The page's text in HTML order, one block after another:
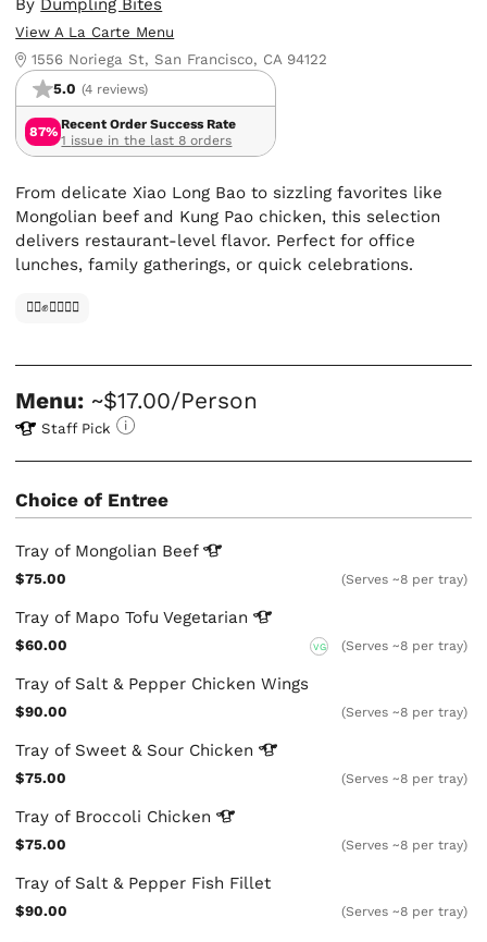
By Dumpling Bites
View A La Carte Menu
1556 Noriega St, San Francisco, CA 94122
5.0 (4 reviews)
87%
Recent Order Success Rate
1 issue in the last 8 orders
From delicate Xiao Long Bao to sizzling favorites like
Mongolian beef and Kung Pao chicken, this selection
delivers restaurant-level flavor. Perfect for office
lunches, family gatherings, or quick celebrations.
✊🏿✊✊🏾✊🏼
Menu: ~$17.00/Person
Staff Pick
Choice of Entree
Tray of Mongolian Beef
$75.00 (Serves ~8 per tray)
Tray of Mapo TofuVegetarian
$60.00 VG (Serves ~8 per tray)
Tray of Salt & Pepper Chicken Wings
$90.00 (Serves ~8 per tray)
Tray of Sweet & Sour Chicken
$75.00 (Serves ~8 per tray)
Tray of Broccoli Chicken
$75.00 (Serves ~8 per tray)
Tray of Salt & Pepper Fish Fillet
$90.00 (Serves ~8 per tray)